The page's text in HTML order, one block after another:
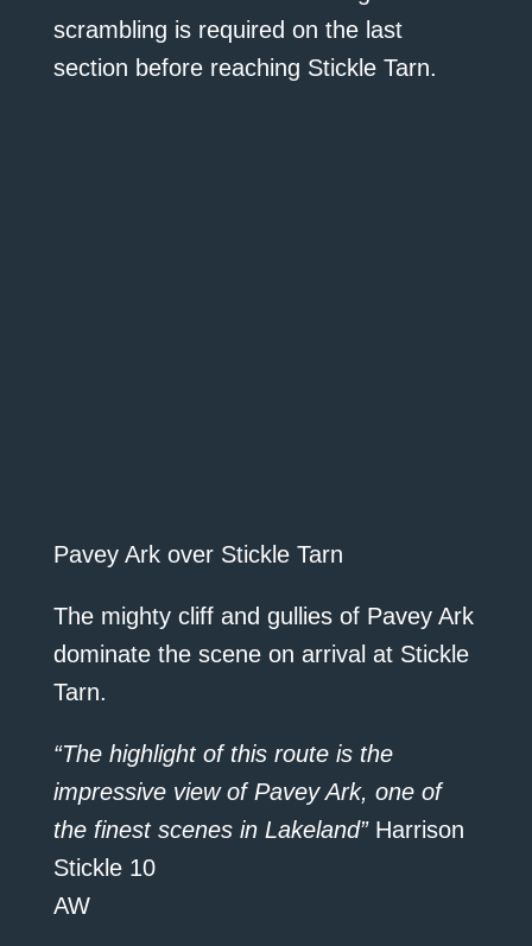
scrambling is required on the last
section before reaching Stickle Tarn.
Pavey Ark over Stickle Tarn
The mighty cliff and gullies of Pavey Ark
dominate the scene on arrival at Stickle
Tarn.
“The highlight of this route is the
impressive view of Pavey Ark, one of
the finest scenes in Lakeland”Harrison
Stickle 10
AW